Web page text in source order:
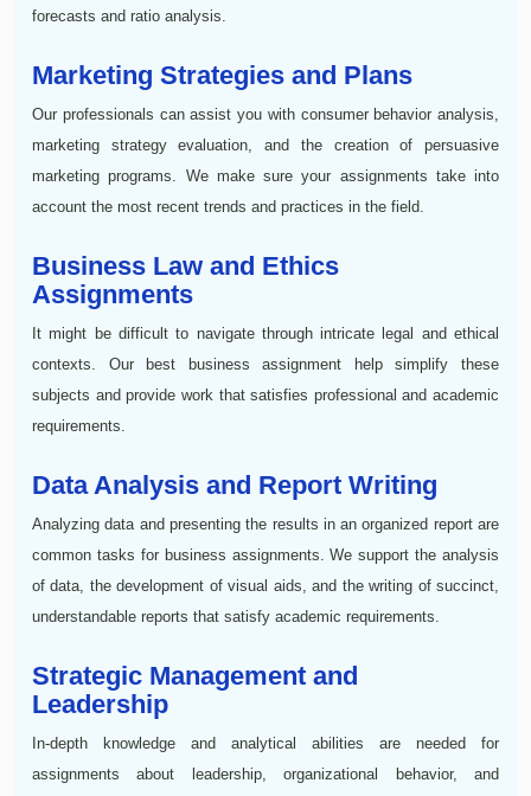
forecasts and ratio analysis.
Marketing Strategies and Plans
Our professionals can assist you with consumer behavior analysis,
marketing strategy evaluation, and the creation of persuasive
marketing programs. We make sure your assignments take into
account the most recent trends and practices in the field.
Business Law and Ethics
Assignments
It might be difficult to navigate through intricate legal and ethical
contexts. Our best business assignment help simplify these
subjects and provide work that satisfies professional and academic
requirements.
Data Analysis and Report Writing
Analyzing data and presenting the results in an organized report are
common tasks for business assignments. We support the analysis
of data, the development of visual aids, and the writing of succinct,
understandable reports that satisfy academic requirements.
Strategic Management and
Leadership
In-depth knowledge and analytical abilities are needed for
assignments about leadership, organizational behavior, and